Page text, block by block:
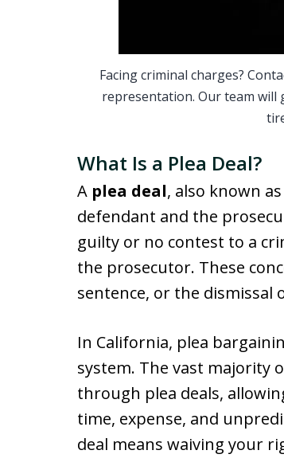
Facing criminal charges?
representation. Our team
What Is a Plea Deal?
A plea deal, also known as
defendant and the
guilty or no contest to a
the prosecutor. These
sentence, or the dismissal
In California, plea
system. The vast majority
through plea deals,
time, expense, and
deal means waiving your